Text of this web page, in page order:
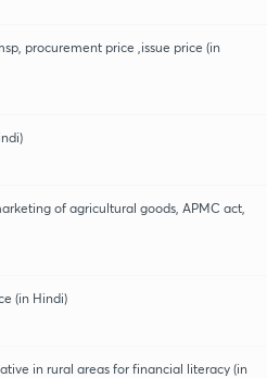
procurement price ,issue price (in
of agricultural goods, APMC act,
(in Hindi)
in rural areas for financial literacy (in